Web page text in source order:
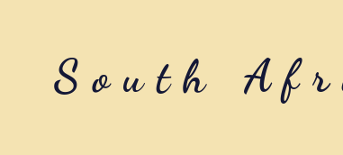
South